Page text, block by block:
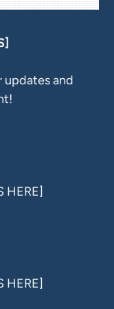
updates and
HERE]
HERE]